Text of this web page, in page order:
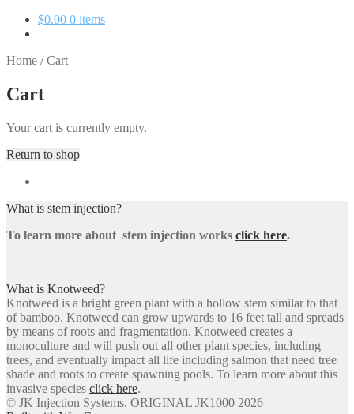
$0.00 0 items
Home /Cart
Cart
Your cart is currently empty.
Return to shop
What is stem injection?
To learn more about stem injection works click here.
What is Knotweed?
Knotweed is a bright green plant with a hollow stem similar to that
of bamboo. Knotweed can grow upwards to 16 feet tall and spreads
by means of roots and fragmentation. Knotweed creates a
monoculture and will push out all other plant species, including
trees, and eventually impact all life including salmon that need tree
shade and roots to create spawning pools. To learn more about this
invasive species click here.
© JK Injection Systems. ORIGINAL JK1000 2026